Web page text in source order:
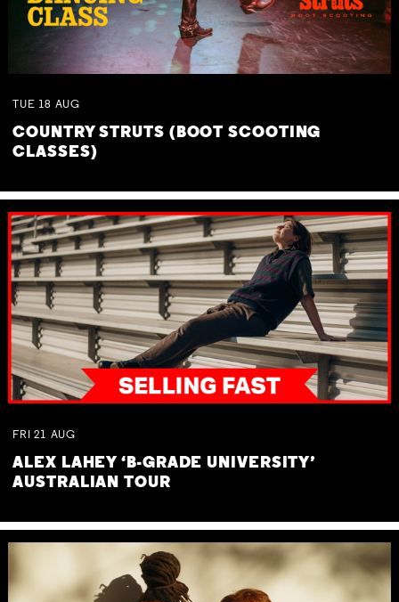
TUE 18 AUG
COUNTRY STRUTS (BOOT SCOOTING
CLASSES)
FRI 21 AUG
ALEX LAHEY ‘B-GRADE UNIVERSITY’
AUSTRALIAN TOUR